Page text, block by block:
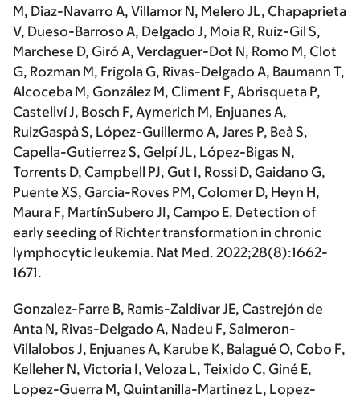
M, Diaz-Navarro A, Villamor N, Melero JL, Chapaprieta
V, Dueso-Barroso A, Delgado J, Moia R, Ruiz-Gil S,
Marchese D, Giró A, Verdaguer-Dot N, Romo M, Clot
G, Rozman M, Frigola G, Rivas-Delgado A, Baumann T,
Alcoceba M, González M, Climent F, Abrisqueta P,
Castellví J, Bosch F, Aymerich M, Enjuanes A,
RuizGaspà S, López-Guillermo A, Jares P, Beà S,
Capella-Gutierrez S, Gelpí JL, López-Bigas N,
Torrents D, Campbell PJ, Gut I, Rossi D, Gaidano G,
Puente XS, Garcia-Roves PM, Colomer D, Heyn H,
Maura F, MartínSubero JI, Campo E. Detection of
early seeding of Richter transformation in chronic
lymphocytic leukemia. Nat Med. 2022;28(8):1662-
1671.
Gonzalez-Farre B, Ramis-Zaldivar JE, Castrejón de
Anta N, Rivas-Delgado A, Nadeu F, Salmeron-
Villalobos J, Enjuanes A, Karube K, Balagué O, Cobo F,
Kelleher N, Victoria I, Veloza L, Teixido C, Giné E,
Lopez-Guerra M, Quintanilla-Martinez L, Lopez-